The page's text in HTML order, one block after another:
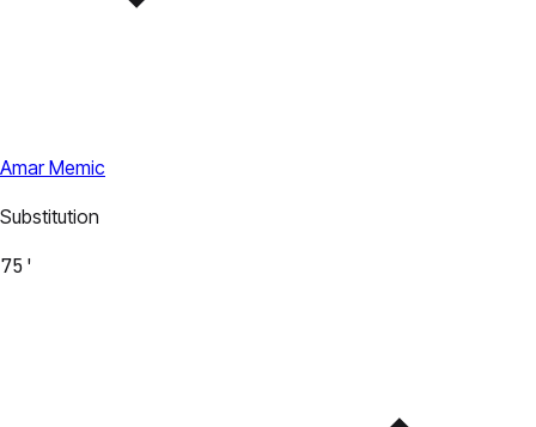
Amar Memic
Substitution
75'